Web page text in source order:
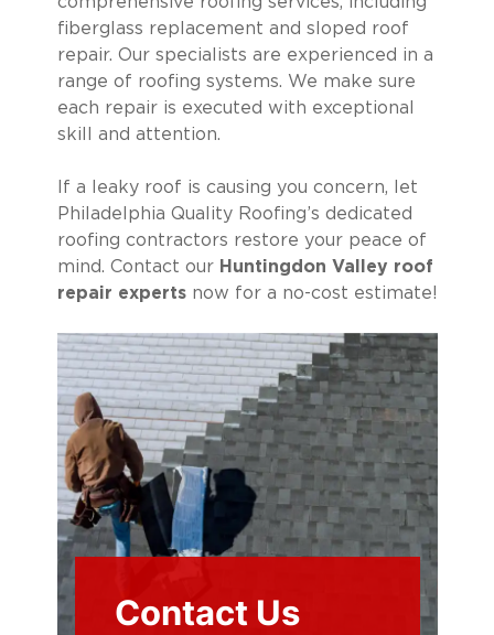
fiberglass replacement and sloped roof
repair. Our specialists are experienced in a
range of roofing systems. We make sure
each repair is executed with exceptional
skill and attention.
If a leaky roof is causing you concern, let
Philadelphia Quality Roofing’s dedicated
roofing contractors restore your peace of
mind. Contact our Huntingdon Valley roof
repair expertsnow for a no-cost estimate!
Contact Us